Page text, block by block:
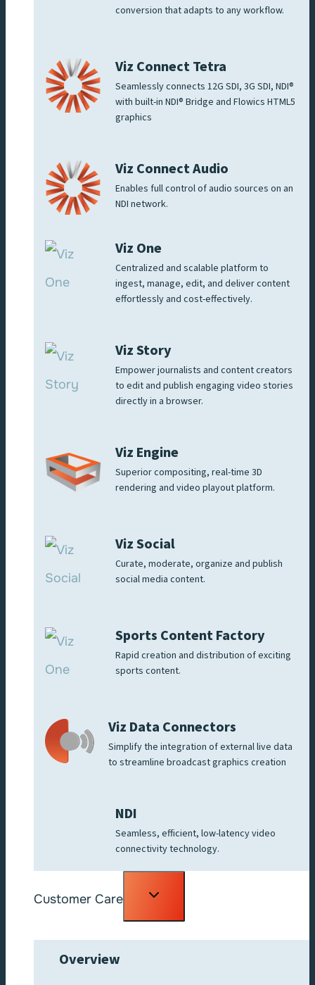
conversion that adapts to any workflow.
Viz Connect Tetra
Seamlessly connects 12G SDI, 3G SDI, NDI®
with built-in NDI® Bridge and Flowics HTML5
graphics
Viz Connect Audio
Enables full control of audio sources on an
NDI network.
Viz One
Centralized and scalable platform to
ingest, manage, edit, and deliver content
effortlessly and cost-effectively.
Viz Story
Empower journalists and content creators
to edit and publish engaging video stories
directly in a browser.
Viz Engine
Superior compositing, real-time 3D
rendering and video playout platform.
Viz Social
Curate, moderate, organize and publish
social media content.
Sports Content Factory
Rapid creation and distribution of exciting
sports content.
Viz Data Connectors
Simplify the integration of external live data
to streamline broadcast graphics creation
NDI
Seamless, efficient, low-latency video
connectivity technology.
Customer Care
Toggle
Overview